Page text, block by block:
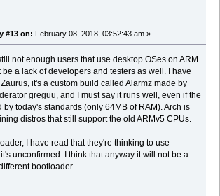
#13 on: February 08, 2018, 03:52:43 am »
not enough users that use desktop OSes on ARM
a lack of developers and testers as well. I have
it's a custom build called Alarmz made by
greguu, and I must say it runs well, even if the
today's standards (only 64MB of RAM). Arch is
distros that still support the old ARMv5 CPUs.
I have read that they're thinking to use
unconfirmed. I think that anyway it will not be a
bootloader.